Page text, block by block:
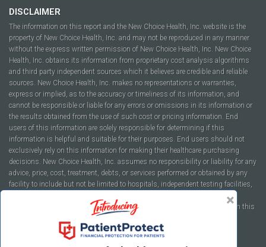
DISCLAIMER
The information on this report and the New Choice Health, Inc. website is the
property of New Choice Health, Inc. and may not be reproduced in any manner
without the express written permission of New Choice Health, Inc. New Choice
Health, Inc. obtains its information from proprietary cost analysis algorithms
and third party independent sources which it believes are credible and reliable
sources. New Choice Health, Inc. makes no representations or warranties,
express or implied, as to the accuracy or timeliness of its information, and
cannot be responsible or liable for any errors or omissions in its information or
the results obtained from the use of such cost or pricing information. End
users of this information are solely responsible for determining if this
information is helpful and suitable for their purposes. End users should not
exclusively rely on this information for making their healthcare purchasing
decisions. New Choice Health, Inc. assumes no responsibility or liability for any
advice, price, cost, treatment, debts, or services performed or obtained by any
facility to include but not be limited to hospitals, independent testing facilities,
companies, health plans, or healthcare facilities of any kind featured within this
report or within the www.newchoicehealth.com website.
By using this site you agree to ourTerms of Useand